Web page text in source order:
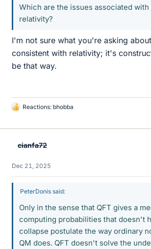
Which are the issues associated with
relativity?
I'm not sure what you're asking
consistent with relativity; it's
be that way.
L
k
Reactions: bhobba
cianfa72
Dec 21, 2025
PeterDonis said:
Only in the sense that QFT gives a
computing probabilities that doesn't
collapse postulate the way ordinary
QM does. QFT doesn't solve the